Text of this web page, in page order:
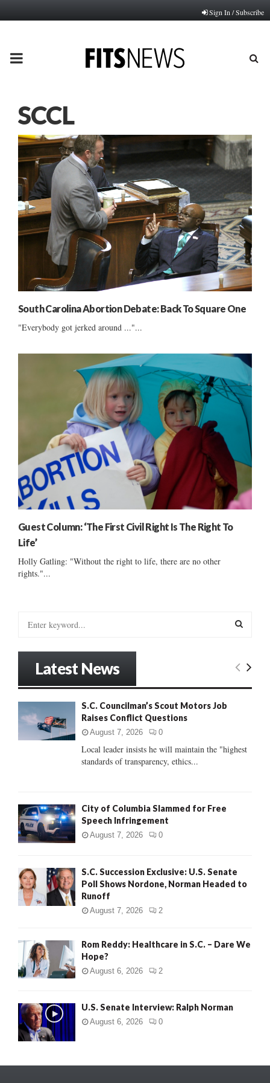
Sign In / Subscribe
PRIMARY
SCCL
South Carolina Abortion Debate: Back To Square One
"Everybody got jerked around ..."...
Guest Column: ‘The First Civil Right Is The Right To
Life’
Holly Gatling: "Without the right to life, there are no other
rights."...
:
E
C
Latest News
S.C. Councilman’s Scout Motors Job
Raises Conflict Questions
August 7, 2026 0
Local leader insists he will maintain the "highest
standards of transparency, ethics...
City of Columbia Slammed for Free
Speech Infringement
August 7, 2026 0
S.C. Succession Exclusive: U.S. Senate
Poll Shows Nordone, Norman Headed to
Runoff
August 7, 2026 2
Rom Reddy: Healthcare in S.C. – Dare We
Hope?
August 6, 2026 2
U.S. Senate Interview: Ralph Norman
August 6, 2026 0